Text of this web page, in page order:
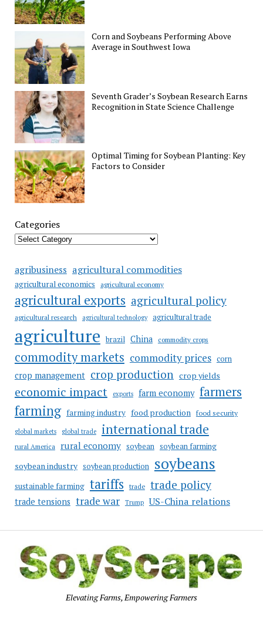
Corn and Soybeans Performing Above
Average in Southwest Iowa
Seventh Grader’s Soybean Research Earns
Recognition in State Science Challenge
Optimal Timing for Soybean Planting: Key
Factors to Consider
Categories
agribusiness agricultural commodities
agricultural economics agricultural economy
agricultural exports agricultural policy
agricultural research agricultural technology agricultural trade
agriculture brazil China commodity crops
commodity markets commodity prices corn
crop management crop production crop yields
economic impact exports farm economy farmers
farming farming industry food production food security
global markets global trade international trade
rural America rural economy soybean soybean farming
soybean industry soybean production soybeans
sustainable farming tariffs trade trade policy
trade tensions trade war Trump US-China relations
Elevating Farms, Empowering Farmers